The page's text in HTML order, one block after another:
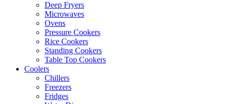
Deep Fryers
Microwaves
Ovens
Pressure Cookers
Rice Cookers
Standing Cookers
Table Top Cookers
Coolers
Chillers
Freezers
Fridges